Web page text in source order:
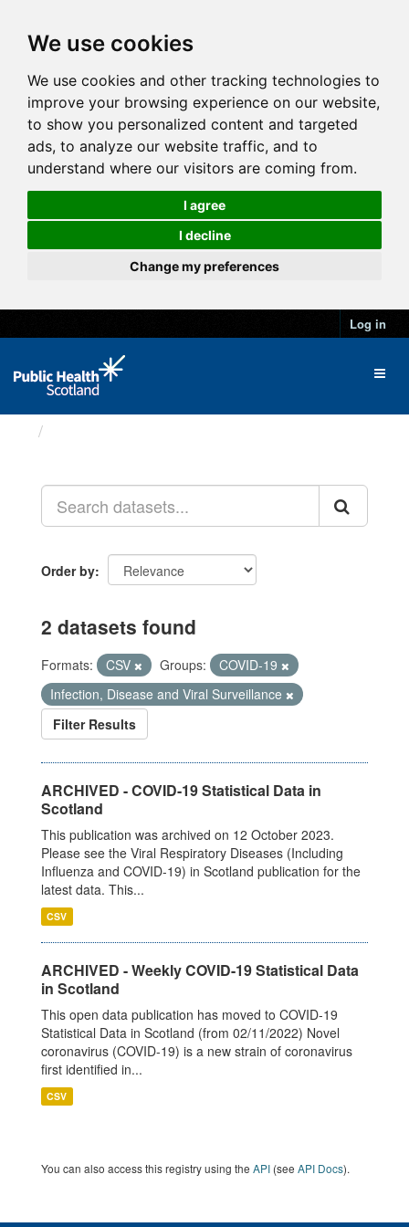
We use cookies
We use cookies and other tracking technologies to
improve your browsing experience on our website,
to show you personalized content and targeted
ads, to analyze our website traffic, and to
understand where our visitors are coming from.
I agree
I decline
Change my preferences
Log in
Order by
2 datasets found
Formats: CSV Groups:
COVID-19
Infection, Disease and Viral Surveillance
Filter Results
ARCHIVED - COVID-19 Statistical Data in
Scotland
This publication was archived on 12 October 2023.
Please see the Viral Respiratory Diseases (Including
Influenza and COVID-19) in Scotland publication for the
latest data. This...
CSV
ARCHIVED - Weekly COVID-19 Statistical Data
in Scotland
This open data publication has moved to COVID-19
Statistical Data in Scotland (from 02/11/2022) Novel
coronavirus (COVID-19) is a new strain of coronavirus
first identified in...
CSV
You can also access this registry using the API (see API Docs).